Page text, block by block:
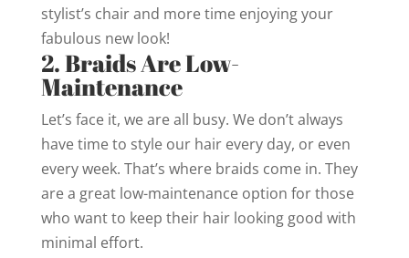
stylist’s chair and more time enjoying your
fabulous new look!
2. Braids Are Low-
Maintenance
Let’s face it, we are all busy. We don’t always
have time to style our hair every day, or even
every week. That’s where braids come in. They
are a great low-maintenance option for those
who want to keep their hair looking good with
minimal effort.